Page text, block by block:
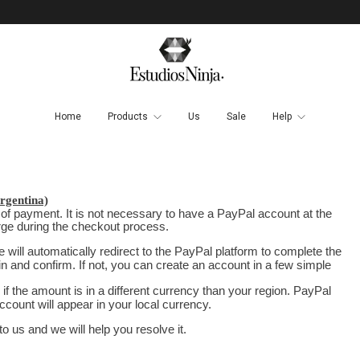
Home Products Us Sale Help
payment. It is not necessary to have a PayPal account at the
during the checkout process.
automatically redirect to the PayPal platform to complete the
and confirm. If not, you can create an account in a few simple
the amount is in a different currency than your region. PayPal
will appear in your local currency.
us and we will help you resolve it.